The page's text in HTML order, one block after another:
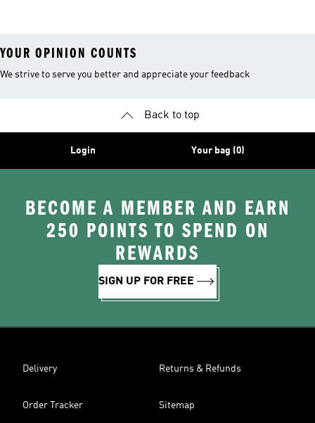
YOUR OPINION COUNTS
We strive to serve you better and appreciate your feedback
Back to top
Login Your bag (0)
BECOME A MEMBER AND EARN
250 POINTS TO SPEND ON
REWARDS
SIGN UP FOR FREE
Delivery Returns & Refunds
Order Tracker Sitemap